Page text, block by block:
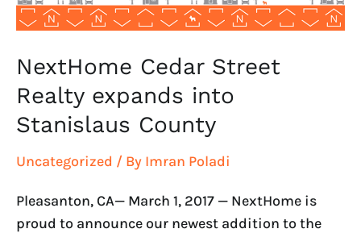
NextHome Cedar Street
Realty expands into
Stanislaus County
Uncategorized / By Imran Poladi
Pleasanton, CA— March 1, 2017 — NextHome is
proud to announce our newest addition to the